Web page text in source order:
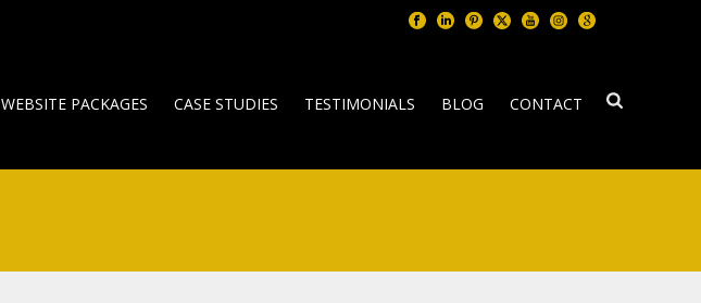
WEBSITE PACKAGES CASE STUDIES TESTIMONIALS BLOG CONTACT